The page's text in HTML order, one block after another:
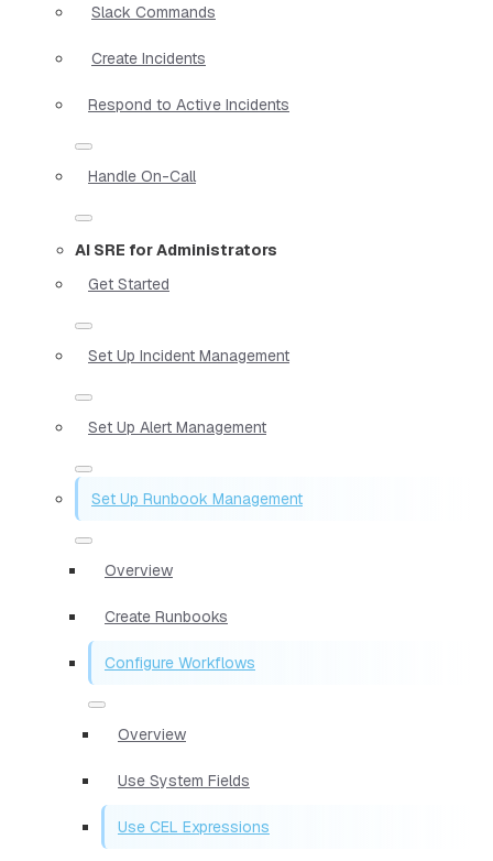
Slack Commands
Create Incidents
Respond to Active Incidents
Handle On-Call
AI SRE for Administrators
Get Started
Set Up Incident Management
Set Up Alert Management
Set Up Runbook Management
Overview
Create Runbooks
Configure Workflows
Overview
Use System Fields
Use CEL Expressions